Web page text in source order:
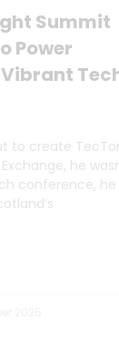
Summit
Power
to create
he
conference, he